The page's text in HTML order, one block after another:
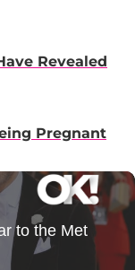
Revealed
Pregnant